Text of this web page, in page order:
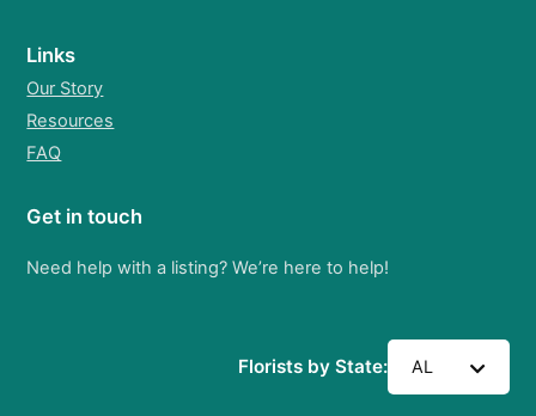
Links
Our Story
Resources
FAQ
Get in touch
Need help with a listing? We’re here to help!
Florists by State: AL